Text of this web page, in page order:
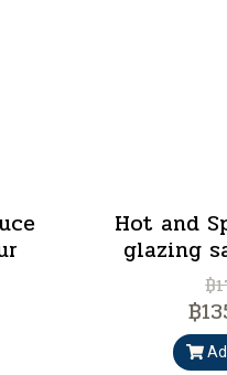
Hot and
glazing
฿
฿